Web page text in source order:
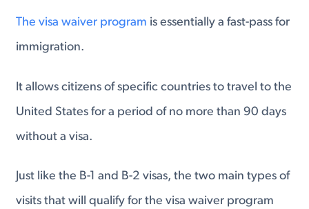
The visa waiver program is essentially a fast-pass for
immigration.
It allows citizens of specific countries to travel to the
United States for a period of no more than 90 days
without a visa.
Just like the B-1 and B-2 visas, the two main types of
visits that will qualify for the visa waiver program